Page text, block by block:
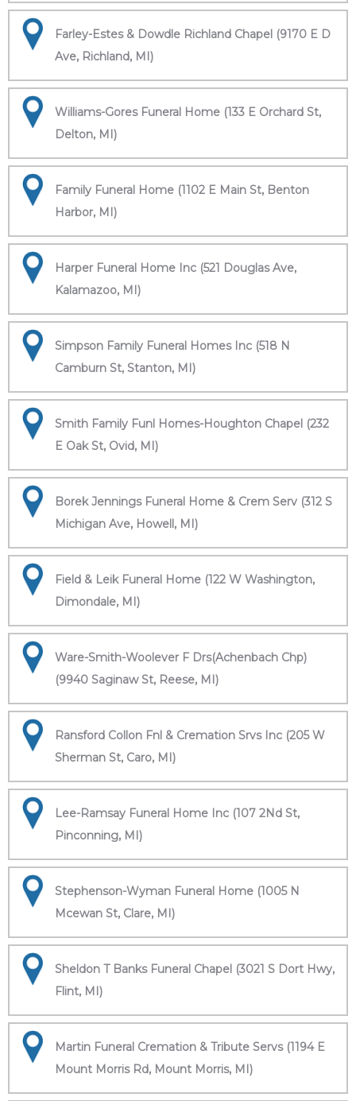
Farley-Estes & Dowdle Richland Chapel (9170 E D
Ave, Richland, MI)
Williams-Gores Funeral Home (133 E Orchard St,
Delton, MI)
Family Funeral Home (1102 E Main St, Benton
Harbor, MI)
Harper Funeral Home Inc (521 Douglas Ave,
Kalamazoo, MI)
Simpson Family Funeral Homes Inc (518 N
Camburn St, Stanton, MI)
Smith Family Funl Homes-Houghton Chapel (232
E Oak St, Ovid, MI)
Borek Jennings Funeral Home & Crem Serv (312 S
Michigan Ave, Howell, MI)
Field & Leik Funeral Home (122 W Washington,
Dimondale, MI)
Ware-Smith-Woolever F Drs(Achenbach Chp)
(9940 Saginaw St, Reese, MI)
Ransford Collon Fnl & Cremation Srvs Inc (205 W
Sherman St, Caro, MI)
Lee-Ramsay Funeral Home Inc (107 2Nd St,
Pinconning, MI)
Stephenson-Wyman Funeral Home (1005 N
Mcewan St, Clare, MI)
Sheldon T Banks Funeral Chapel (3021 S Dort Hwy,
Flint, MI)
Martin Funeral Cremation & Tribute Servs (1194 E
Mount Morris Rd, Mount Morris, MI)